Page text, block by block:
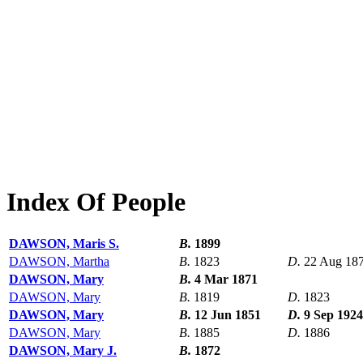
Index Of People
DAWSON, Maris S. B. 1899
DAWSON, Martha
B. 1823 D. 22 Aug
DAWSON, Mary
B. 4 Mar 1871
DAWSON, Mary
B. 1819 D. 1823
DAWSON, Mary
B. 12 Jun 1851 D. 9 Sep 1924
DAWSON, Mary
B. 1885 D. 1886
DAWSON, Mary J.
B. 1872